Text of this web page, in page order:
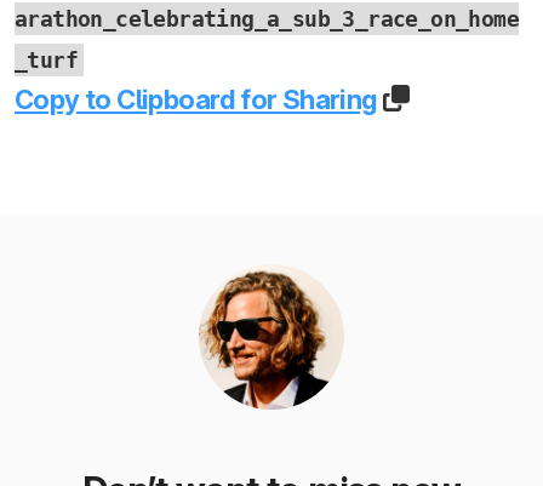
arathon_celebrating_a_sub_3_race_on_home
_turf
Copy to Clipboard for Sharing